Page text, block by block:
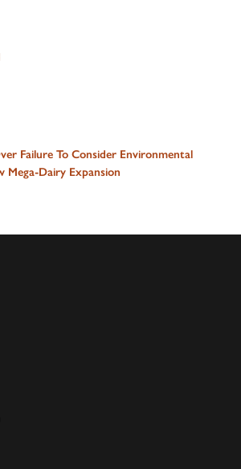
Failure To Consider Environmental
Mega-Dairy Expansion